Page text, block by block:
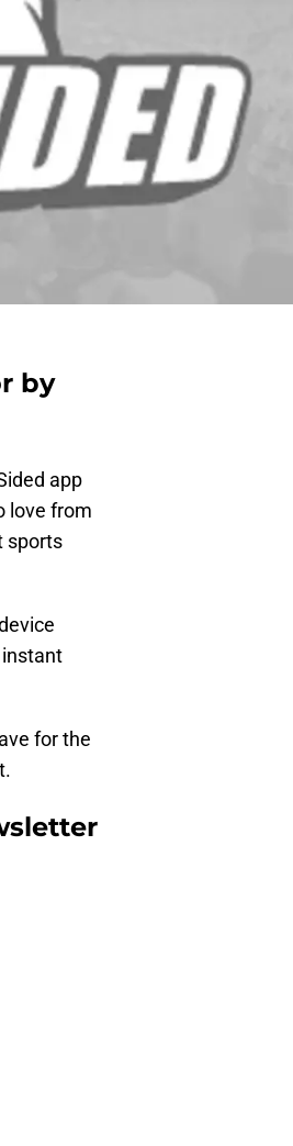
by
app
love from
sports
for the